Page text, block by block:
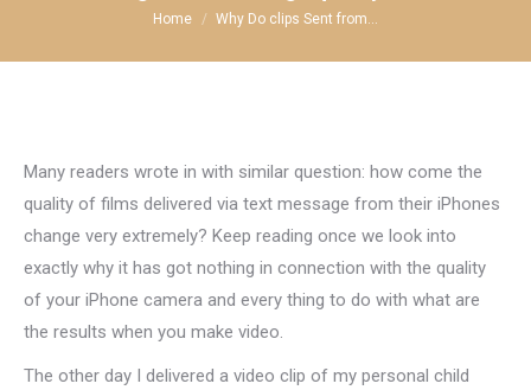
You are here:
Home Why Do clips Sent from…
Many readers wrote in with similar question: how come the
quality of films delivered via text message from their iPhones
change very extremely? Keep reading once we look into
exactly why it has got nothing in connection with the quality
of your iPhone camera and every thing to do with what are
the results when you make video.
The other day I delivered a video clip of my personal child